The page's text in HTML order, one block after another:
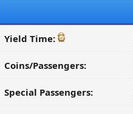
Yield Time:
Coins/Passengers:
Special Passengers: